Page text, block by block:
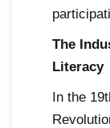
The
Literacy
In the